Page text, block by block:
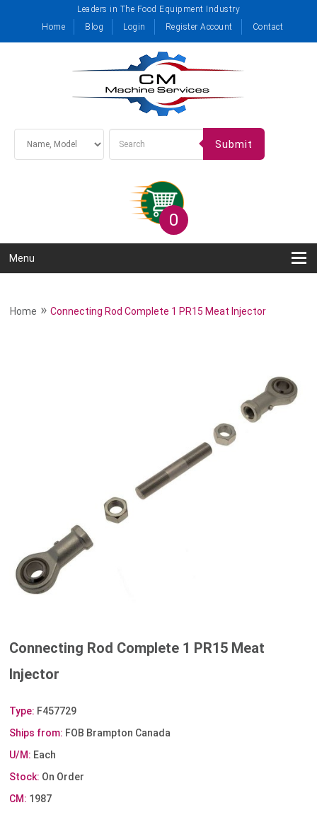
Leaders in The Food Equipment Industry
Home
Blog Login Register Account Contact
Submit
0
Menu
Home »Connecting Rod Complete 1 PR15 Meat Injector
Connecting Rod Complete 1 PR15 Meat
Injector
Type: F457729
Ships from: FOB Brampton Canada
U/M: Each
Stock: On Order
CM: 1987